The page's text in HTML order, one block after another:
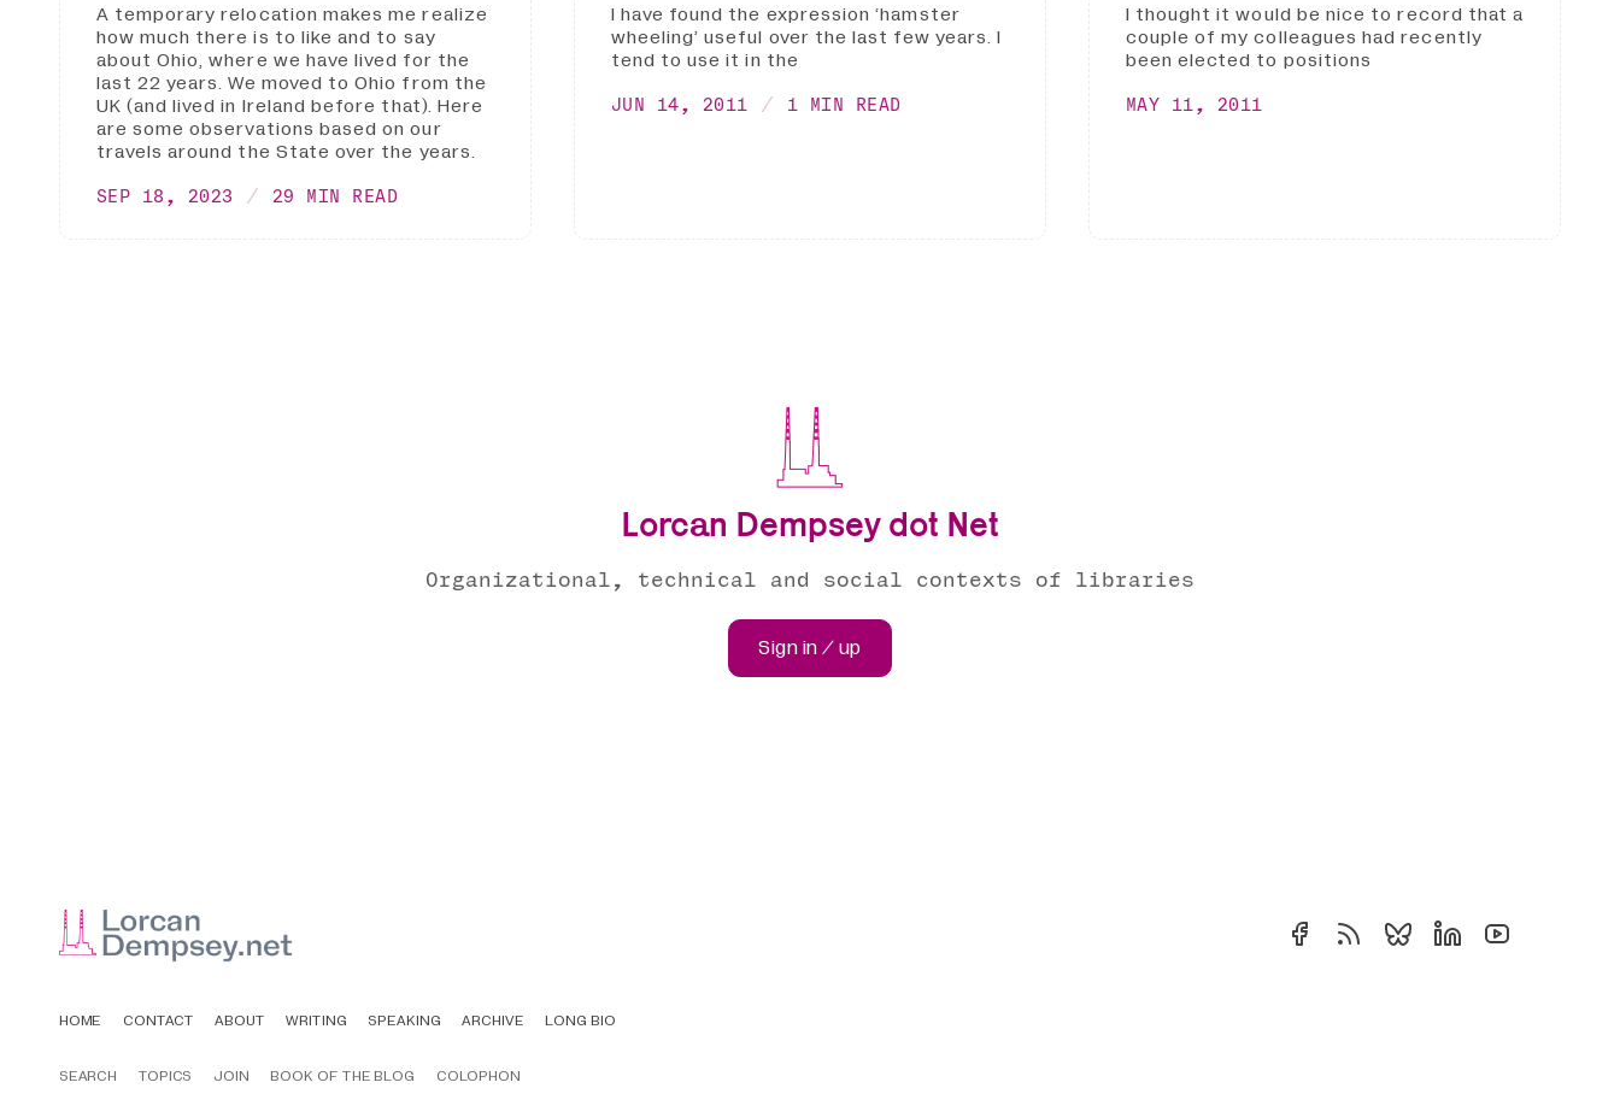
A temporary relocation makes me realize
how much there is to like and to say
about Ohio, where we have lived for the
last 22 years. We moved to Ohio from the
UK (and lived in Ireland before that). Here
are some observations based on our
travels around the State over the years.
SEP 18, 2023 29 MIN READ
I have found the expression ‘hamster
wheeling’ useful over the last few years. I
tend to use it in the
JUN 14, 2011 1 MIN READ
I thought it would be nice to record that a
couple of my colleagues had recently
been elected to positions
MAY 11, 2011
Lorcan Dempsey dot Net
Organizational, technical and social contexts of libraries
Sign in / up
HOME CONTACT ABOUT WRITING SPEAKING ARCHIVE LONG BIO
SEARCH TOPICS JOIN BOOK OF THE BLOG COLOPHON